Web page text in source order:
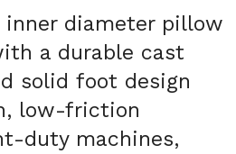
inner diameter pillow
a durable cast
solid foot design
low-friction
duty machines,